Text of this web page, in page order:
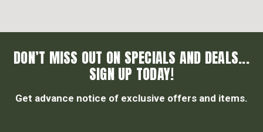
DON’T MISS OUT ON SPECIALS AND DEALS...
SIGN UP TODAY!
Get advance notice of exclusive offers and items.